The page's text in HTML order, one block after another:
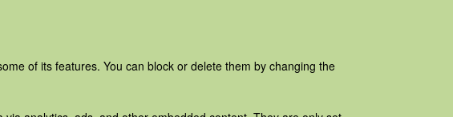
of its features. You can block or delete them by changing the